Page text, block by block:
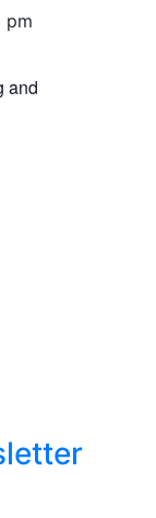
pm
and